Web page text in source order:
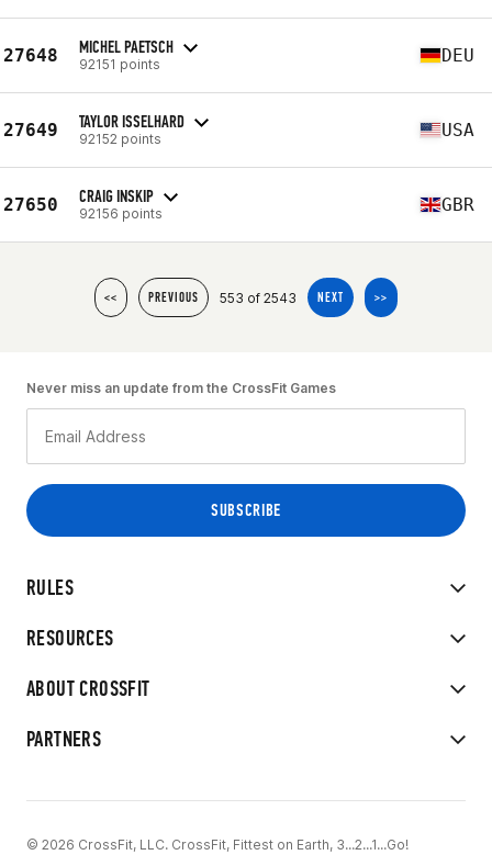
27648 MICHEL PAETSCH
92151 points DEU
27649 TAYLOR ISSELHARD
92152 points USA
27650 CRAIG INSKIP
92156 points GBR
<< PREVIOUS 553 of 2543 NEXT >>
RULES
RESOURCES
ABOUT CROSSFIT
PARTNERS
Never miss an update from the CrossFit Games
© 2026 CrossFit, LLC. CrossFit, Fittest on Earth, 3...2...1...Go!